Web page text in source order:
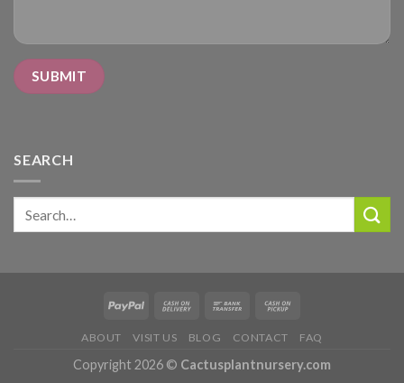
SEARCH
Search
for:
ABOUT VISIT US BLOG CONTACT FAQ
Copyright 2026 © Cactusplantnursery.com